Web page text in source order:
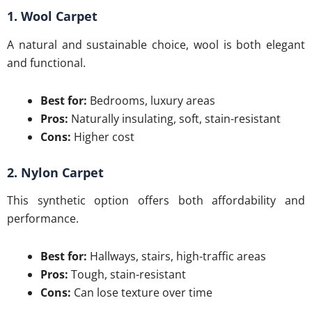
1. Wool Carpet
A natural and sustainable choice, wool is both elegant
and functional.
Best for: Bedrooms, luxury areas
Pros: Naturally insulating, soft, stain-resistant
Cons: Higher cost
2. Nylon Carpet
This synthetic option offers both affordability and
performance.
Best for: Hallways, stairs, high-traffic areas
Pros: Tough, stain-resistant
Cons: Can lose texture over time